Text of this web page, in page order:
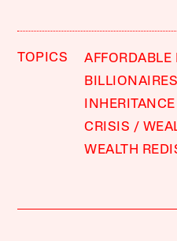
TOPICS
AFFORDABLE
BILLIONAIRES
INHERITANCE
CRISIS
WEALTH